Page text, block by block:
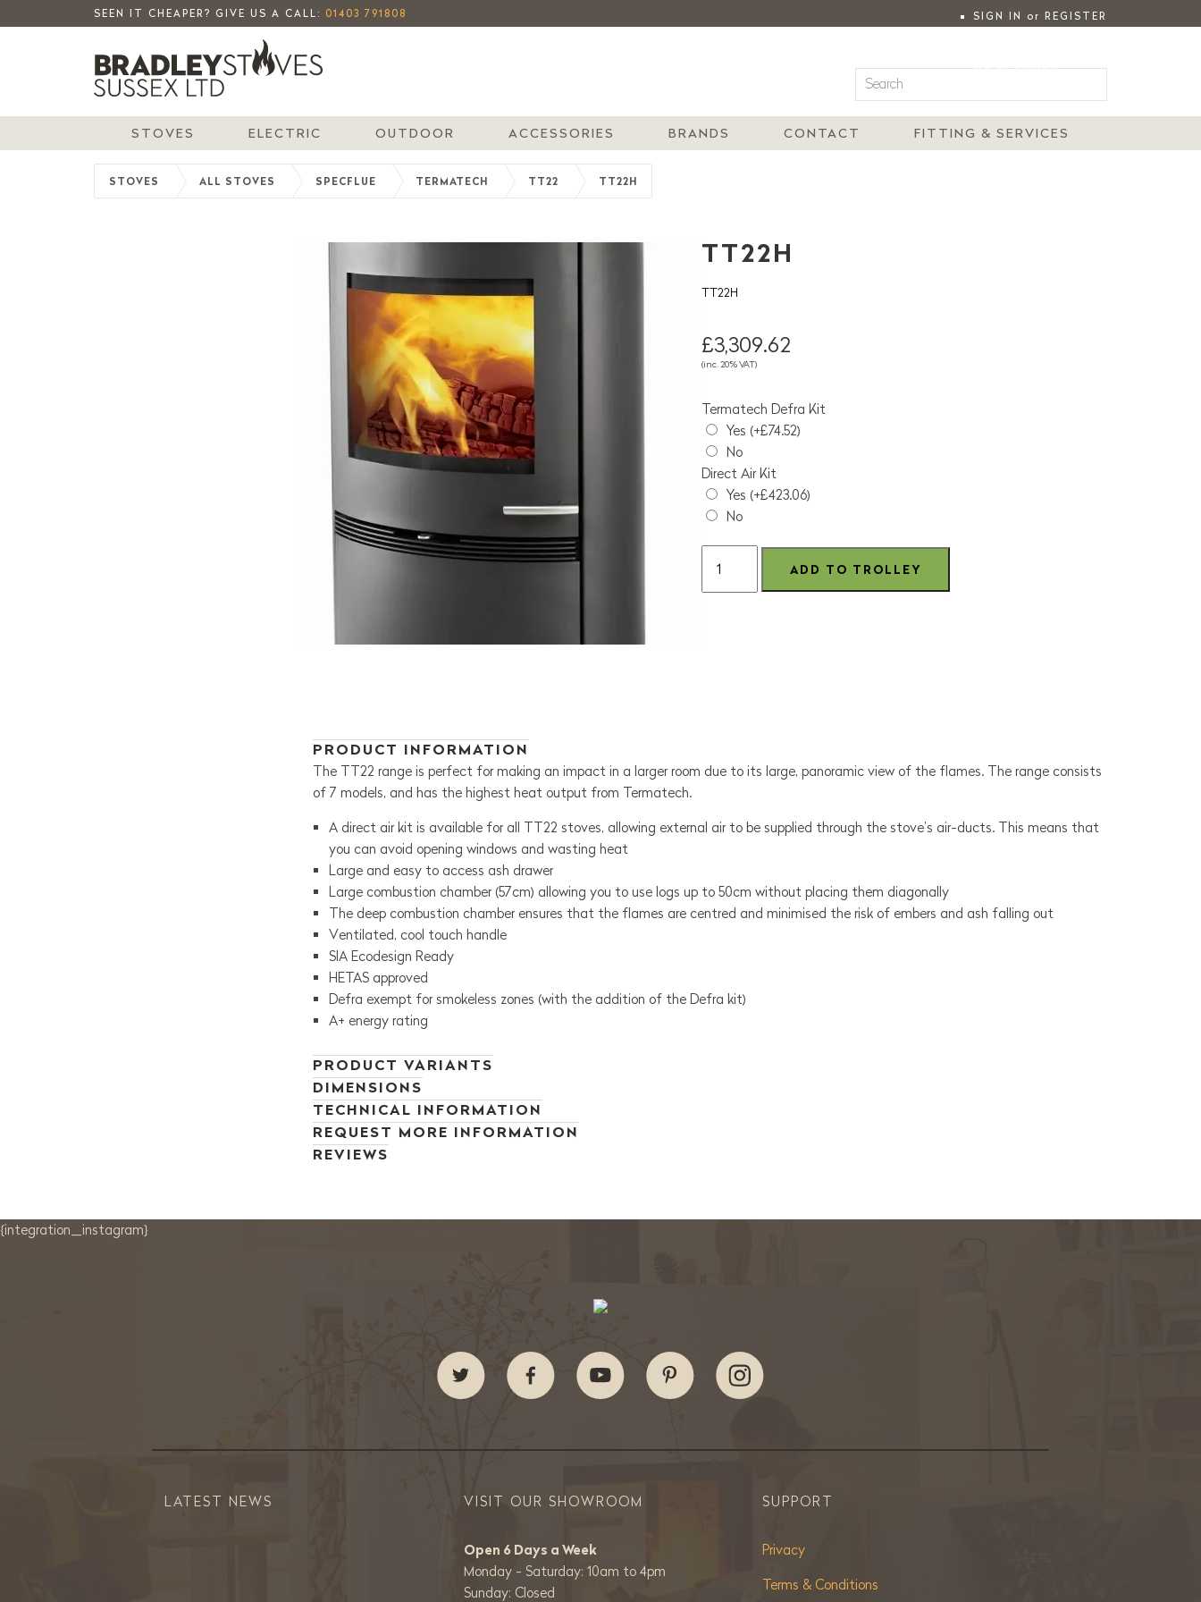
SEEN IT CHEAPER? GIVE US A CALL: 01403 791808 SIGN IN or REGISTER
MY ACCOUNT
STOVES ELECTRIC OUTDOOR ACCESSORIES BRANDS CONTACT FITTING & SERVICES
STOVES ALL STOVES SPECFLUE TERMATECH TT22 TT22H
TT22H
TT22H
£3,309.62
(inc. 20% VAT)
Termatech Defra Kit
Yes (+£74.52)
No
Direct Air Kit
Yes (+£423.06)
No
PRODUCT INFORMATION
The TT22 range is perfect for making an impact in a larger room due to its large, panoramic view of the flames. The range consists
of 7 models, and has the highest heat output from Termatech.
A direct air kit is available for all TT22 stoves, allowing external air to be supplied through the stove’s air-ducts. This means that
you can avoid opening windows and wasting heat
Large and easy to access ash drawer
Large combustion chamber (57cm) allowing you to use logs up to 50cm without placing them diagonally
The deep combustion chamber ensures that the flames are centred and minimised the risk of embers and ash falling out
Ventilated, cool touch handle
SIA Ecodesign Ready
HETAS approved
Defra exempt for smokeless zones (with the addition of the Defra kit)
A+ energy rating
PRODUCT VARIANTS
DIMENSIONS
TECHNICAL INFORMATION
REQUEST MORE INFORMATION
REVIEWS
{integration_instagram}
LATEST NEWS VISIT OUR SHOWROOM
Open 6 Days a Week
Monday - Saturday: 10am to 4pm
Sunday: Closed
SUPPORT
Privacy
Terms & Conditions